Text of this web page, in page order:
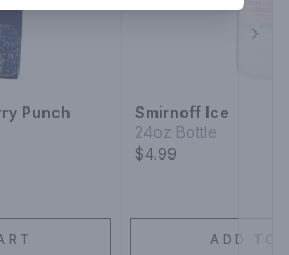
Punch
Smirnoff Ice
24oz Bottle
$4.99
ADD TO